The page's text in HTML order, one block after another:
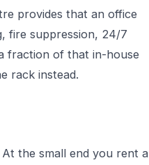
provides that an office
fire suppression, 24/7
fraction of that in-house
rack instead.
the small end you rent a